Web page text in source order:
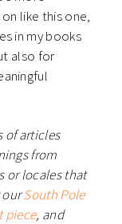
like this one,
in my books
also for
of articles
from
or locales that
ourSouth Pole
piece, and